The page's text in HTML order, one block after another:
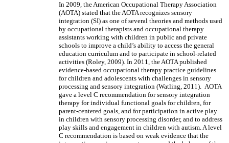
In 2009, the American Occupational Therapy Association
(AOTA) stated that the AOTA recognizes sensory
integration (SI) as one of several theories and methods used
by occupational therapists and occupational therapy
assistants working with children in public and private
schools to improve a child’s ability to access the general
education curriculum and to participate in school-related
activities (Roley, 2009). In 2011, the AOTA published
evidence-based occupational therapy practice guidelines
for children and adolescents with challenges in sensory
processing and sensory integration (Watling, 2011). AOTA
gave a level C recommendation for sensory integration
therapy for individual functional goals for children, for
parent-centered goals, and for participation in active play
in children with sensory processing disorder, and to address
play skills and engagement in children with autism. A level
C recommendation is based on weak evidence that the